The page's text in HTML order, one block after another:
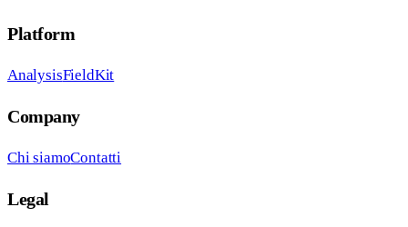
Platform
AnalysisFieldKit
Company
Chi siamoContatti
Legal